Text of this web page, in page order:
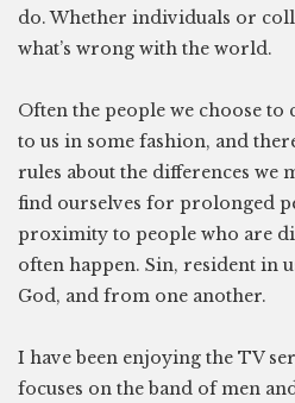
do. Whether individuals or
what’s wrong with the world.
Often the people we choose
to us in some fashion, and
rules about the differences we
find ourselves for prolonged
proximity to people who are
often happen. Sin, resident in
God, and from one another.
I have been enjoying the TV
focuses on the band of men